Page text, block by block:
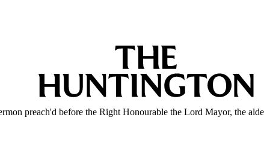
preach'd before the Right Honourable the Lord Mayor, the